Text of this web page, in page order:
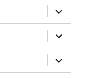
expand
child
menu
expand
child
menu
expand
child
menu